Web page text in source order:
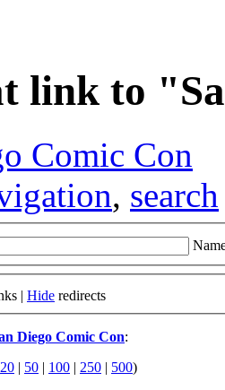
link to
Comic Con
, search
| Hide redirects
Diego Comic Con:
20 | 50 | 100 | 250 | 500)